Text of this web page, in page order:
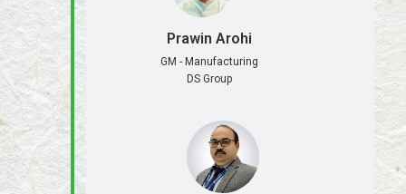
Prawin Arohi
GM - Manufacturing
DS Group